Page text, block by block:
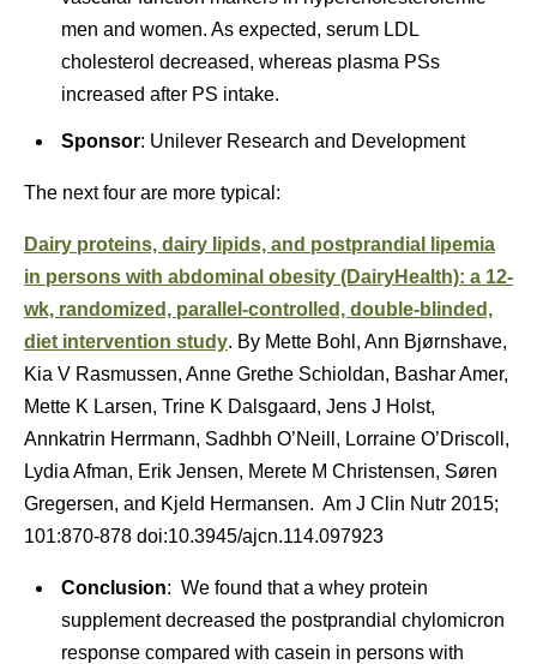
men and women. As expected, serum LDL
cholesterol decreased, whereas plasma PSs
increased after PS intake.
Sponsor: Unilever Research and Development
The next four are more typical:
Dairy proteins, dairy lipids, and postprandial lipemia
in persons with abdominal obesity (DairyHealth): a 12-
wk, randomized, parallel-controlled, double-blinded,
diet intervention study. By Mette Bohl, Ann Bjørnshave,
Kia V Rasmussen, Anne Grethe Schioldan, Bashar Amer,
Mette K Larsen, Trine K Dalsgaard, Jens J Holst,
Annkatrin Herrmann, Sadhbh O’Neill, Lorraine O’Driscoll,
Lydia Afman, Erik Jensen, Merete M Christensen, Søren
Gregersen, and Kjeld Hermansen. Am J Clin Nutr 2015;
101:870-878 doi:10.3945/ajcn.114.097923
Conclusion: We found that a whey protein
supplement decreased the postprandial chylomicron
response compared with casein in persons with